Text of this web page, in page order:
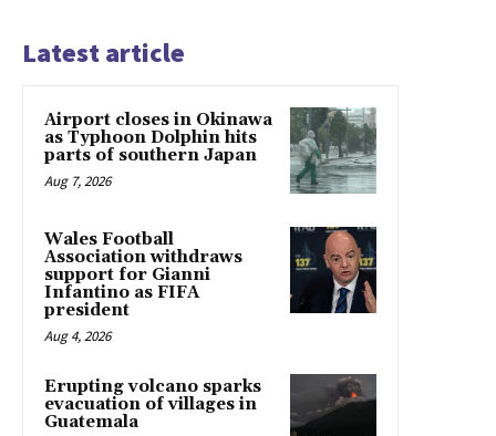
Latest article
Airport closes in Okinawa
as Typhoon Dolphin hits
parts of southern Japan
Aug 7, 2026
Wales Football
Association withdraws
support for Gianni
Infantino as FIFA
president
Aug 4, 2026
Erupting volcano sparks
evacuation of villages in
Guatemala